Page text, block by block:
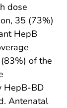
dose
35 (73%)
HepB
of the
HepB-BD
Antenatal